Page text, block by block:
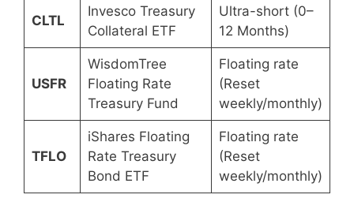
CLTL
Invesco Treasury
Collateral ETF
Ultra-short (0–
12 Months)
USFR
WisdomTree
Floating Rate
Treasury Fund
Floating rate
(Reset
weekly/monthly)
TFLO
iShares Floating
Rate Treasury
Bond ETF
Floating rate
(Reset
weekly/monthly)